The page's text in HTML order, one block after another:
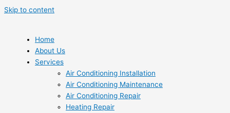
Skip to content
Home
About Us
Services
Air Conditioning Installation
Air Conditioning Maintenance
Air Conditioning Repair
Heating Repair